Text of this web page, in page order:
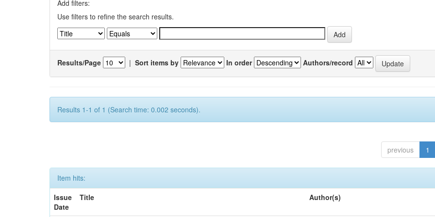
Add filters:
Use filters to refine the search results.
Results/Page | Sort items by In order Authors/record
Results 1-1 of 1 (Search time: 0.002 seconds).
previous 1
Item hits:
Issue
Date
Title Author(s)